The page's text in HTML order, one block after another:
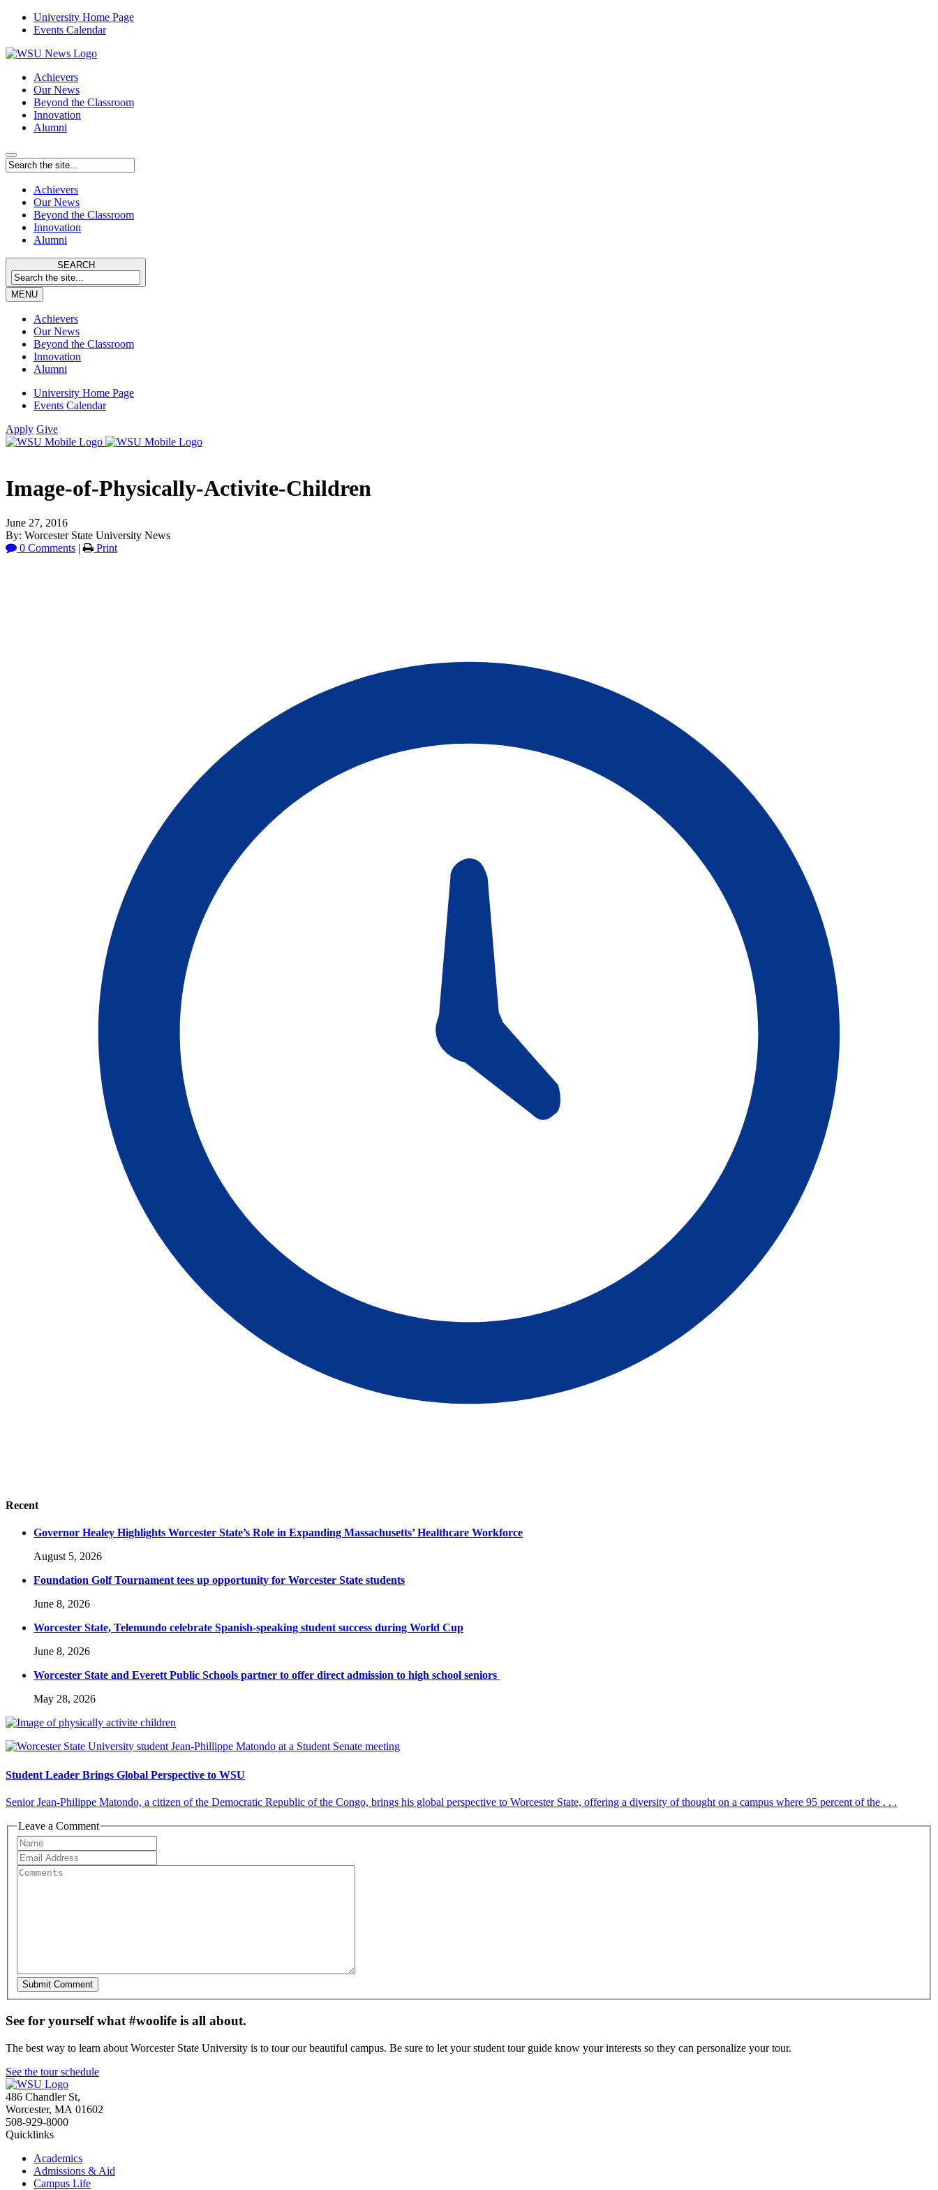
University Home Page
Events Calendar
Achievers
Our News
Beyond the Classroom
Innovation
Alumni
Achievers
Our News
Beyond the Classroom
Innovation
Alumni
SEARCH
MENU
Achievers
Our News
Beyond the Classroom
Innovation
Alumni
University Home Page
Events Calendar
Apply Give
Image-of-Physically-Activite-Children
June 27, 2016
By: Worcester State University News
0 Comments | Print
Recent
Governor Healey Highlights Worcester State’s Role in Expanding Massachusetts’ Healthcare Workforce
August 5, 2026
Foundation Golf Tournament tees up opportunity for Worcester State students
June 8, 2026
Worcester State, Telemundo celebrate Spanish-speaking student success during World Cup
June 8, 2026
Worcester State and Everett Public Schools partner to offer direct admission to high school seniors
May 28, 2026
Student Leader Brings Global Perspective to WSU
Senior Jean-Philippe Matondo, a citizen of the Democratic Republic of the Congo, brings his global perspective to Worcester State, offering a diversity of thought on a campus where 95 percent of the . . .
Leave a Comment
See for yourself what #woolife is all about.
The best way to learn about Worcester State University is to tour our beautiful campus. Be sure to let your student tour guide know your interests so they can personalize your tour.
See the tour schedule
486 Chandler St,
Worcester, MA 01602
508-929-8000
Quicklinks
Academics
Admissions & Aid
Campus Life